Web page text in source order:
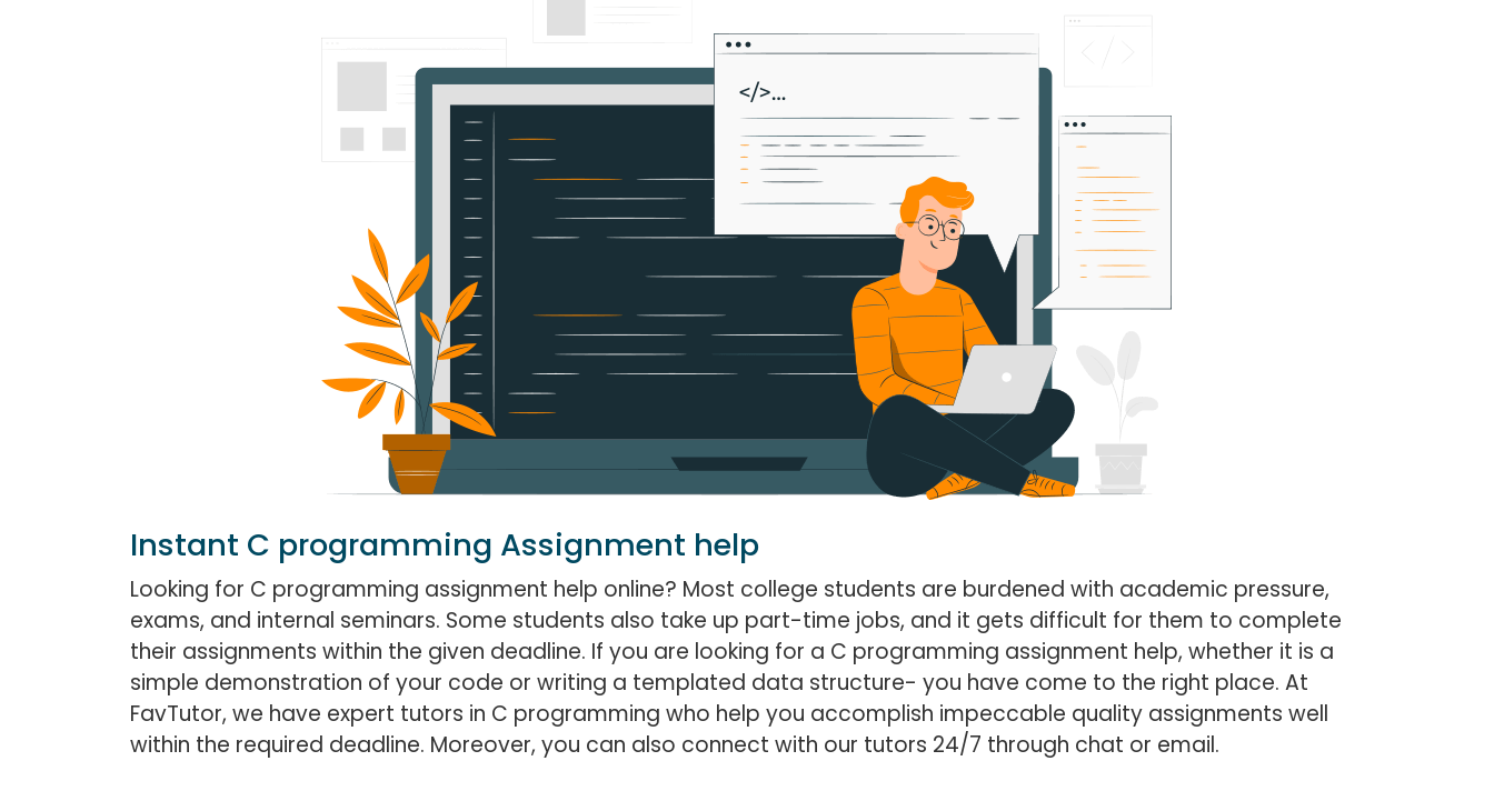
Instant C programming Assignment help
Looking for C programming assignment help online? Most college students are burdened with academic pressure,
exams, and internal seminars. Some students also take up part-time jobs, and it gets difficult for them to complete
their assignments within the given deadline. If you are looking for a C programming assignment help, whether it is a
simple demonstration of your code or writing a templated data structure- you have come to the right place. At
FavTutor, we have expert tutors in C programming who help you accomplish impeccable quality assignments well
within the required deadline. Moreover, you can also connect with our tutors 24/7 through chat or email.